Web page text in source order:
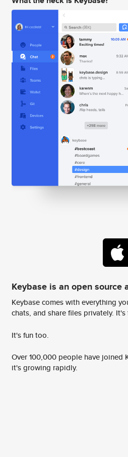
Keybase is an open source
Keybase comes with everything
chats, and share files privately. It's
It's fun too.
Over 100,000 people have joined
it's growing rapidly.